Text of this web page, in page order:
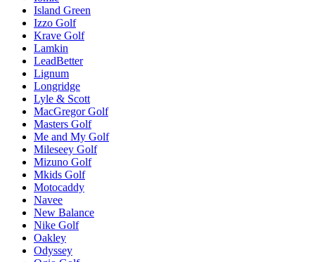
Island Green
Izzo Golf
Krave Golf
Lamkin
LeadBetter
Lignum
Longridge
Lyle & Scott
MacGregor Golf
Masters Golf
Me and My Golf
Mileseey Golf
Mizuno Golf
Mkids Golf
Motocaddy
Navee
New Balance
Nike Golf
Oakley
Odyssey